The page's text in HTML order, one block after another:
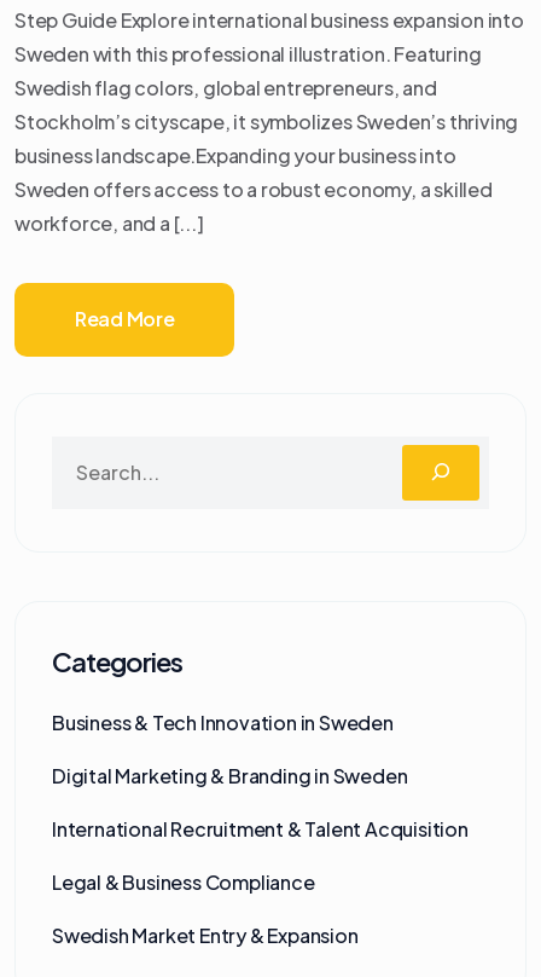
Step Guide Explore international business expansion into
Sweden with this professional illustration. Featuring
Swedish flag colors, global entrepreneurs, and
Stockholm’s cityscape, it symbolizes Sweden’s thriving
business landscape.Expanding your business into
Sweden offers access to a robust economy, a skilled
workforce, and a [...]
Read More
Categories
Business & Tech Innovation in Sweden
Digital Marketing & Branding in Sweden
International Recruitment & Talent Acquisition
Legal & Business Compliance
Swedish Market Entry & Expansion